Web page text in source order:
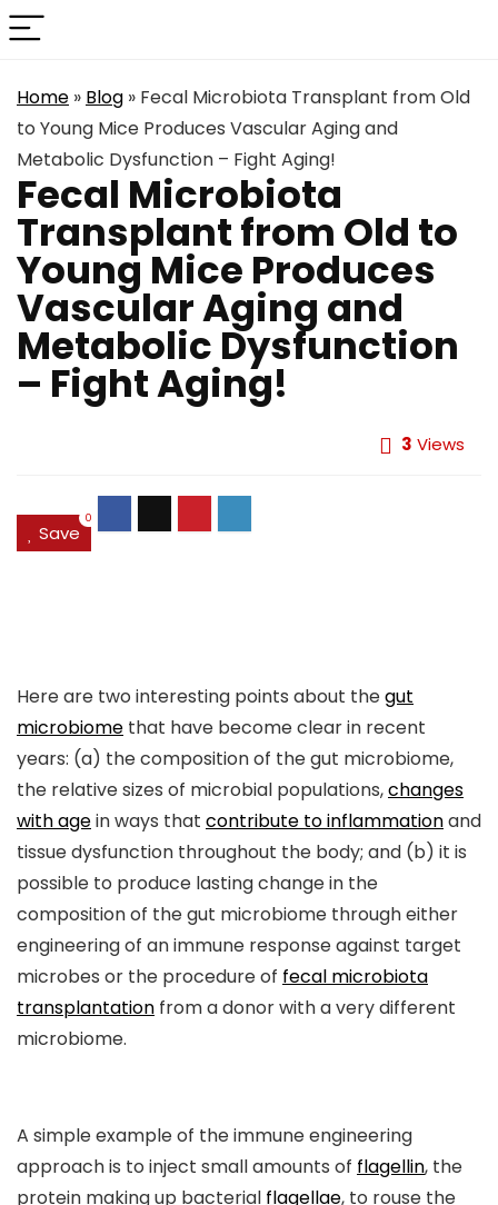
Home » Blog » Fecal Microbiota Transplant from Old
to Young Mice Produces Vascular Aging and
Metabolic Dysfunction – Fight Aging!
Fecal Microbiota
Transplant from Old to
Young Mice Produces
Vascular Aging and
Metabolic Dysfunction
– Fight Aging!
3 Views
Save
0
Here are two interesting points about thegut
microbiome that have become clear in recent
years: (a) the composition of the gut microbiome,
the relative sizes of microbial populations,changes
with agein ways that contribute to inflammationand
tissue dysfunction throughout the body; and (b) it is
possible to produce lasting change in the
composition of the gut microbiome through either
engineering of an immune response against target
microbes or the procedure of fecal microbiota
transplantation from a donor with a very different
microbiome.
A simple example of the immune engineering
approach is to inject small amounts of flagellin, the
protein making up bacterial flagellae, to rouse the